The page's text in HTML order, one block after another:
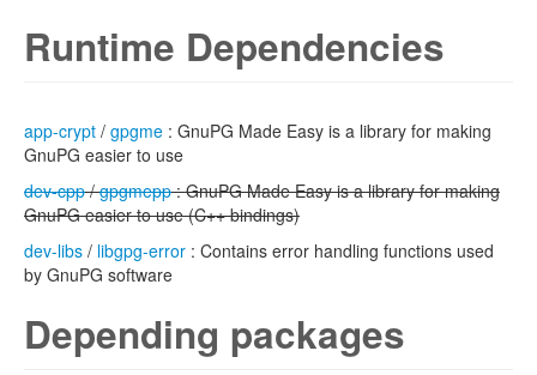
Runtime Dependencies
app-crypt / gpgme : GnuPG Made Easy is a library for making
GnuPG easier to use
dev-cpp/gpgmepp: GnuPG Made Easy is a library for making
GnuPG easier to use (C++ bindings)
dev-libs / libgpg-error : Contains error handling functions used
by GnuPG software
Depending packages